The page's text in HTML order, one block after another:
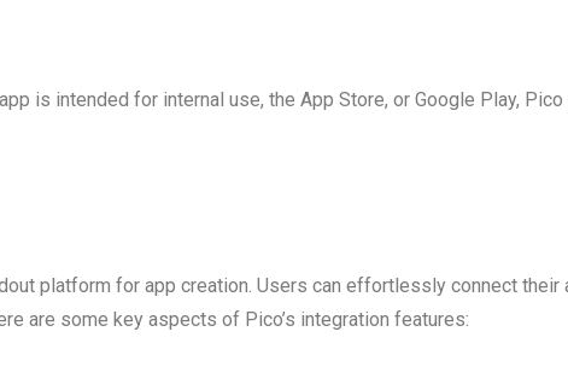
is intended for internal use, the App Store, or Google Play,
platform for app creation. Users can effortlessly connect their
are some key aspects of Pico’s integration features: